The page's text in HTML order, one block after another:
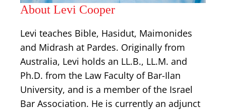
About Levi Cooper
Levi teaches Bible, Hasidut, Maimonides
and Midrash at Pardes. Originally from
Australia, Levi holds an LL.B., LL.M. and
Ph.D. from the Law Faculty of Bar-Ilan
University, and is a member of the Israel
Bar Association. He is currently an adjunct